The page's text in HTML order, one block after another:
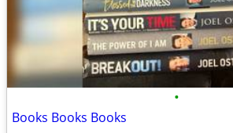
•
Books Books Books